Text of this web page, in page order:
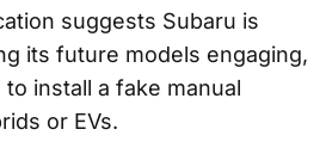
suggests Subaru is
its future models engaging,
install a fake manual
or EVs.